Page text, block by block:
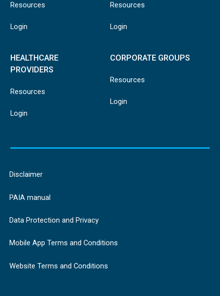
Resources
Login
Resources
Login
HEALTHCARE
PROVIDERS
Resources
Login
CORPORATE GROUPS
Resources
Login
Disclaimer
PAIA manual
Data Protection and Privacy
Mobile App Terms and Conditions
Website Terms and Conditions